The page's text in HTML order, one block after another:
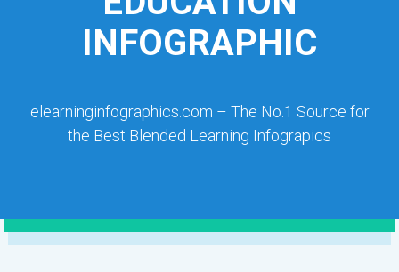
INFOGRAPHIC
elearninginfographics.com – The No.1 Source for
the Best Blended Learning Infograpics